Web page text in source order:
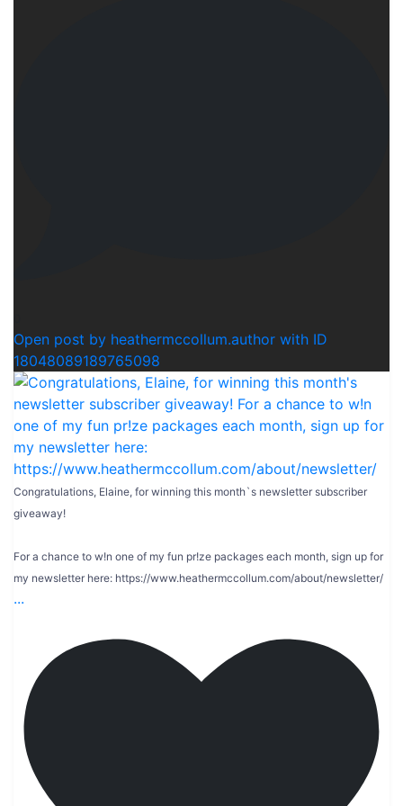
Open post by heathermccollum.author with ID
18048089189765098
Congratulations, Elaine, for winning this month`s newsletter subscriber
giveaway!
For a chance to w!n one of my fun pr!ze packages each month, sign up for
my newsletter here: https://www.heathermccollum.com/about/newsletter/
...